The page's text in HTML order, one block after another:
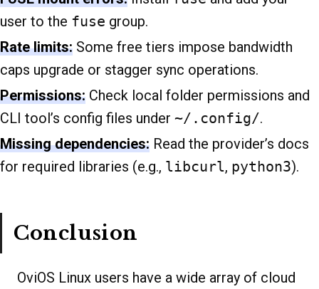
user to the fuse group.
Rate limits: Some free tiers impose bandwidth
caps upgrade or stagger sync operations.
Permissions: Check local folder permissions and
CLI tool’s config files under ~/.config/.
Missing dependencies: Read the provider’s docs
for required libraries (e.g., libcurl, python3).
Conclusion
OviOS Linux users have a wide array of cloud